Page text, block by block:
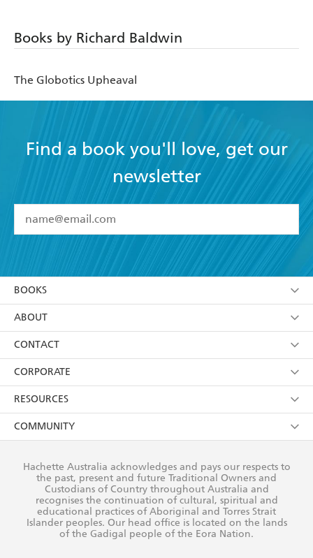
Books by Richard Baldwin
The Globotics Upheaval
Find a book you'll love, get our
newsletter
I have read and accept the Terms and Conditions
using my personal information or data as set out in
itsPrivacy Policy(and I understand I have the right to
withdraw my consent at any time).
BOOKS
Browse
Collections
Kids
Young Adult
ABOUT
About Us
Terms
Privacy Policy
AI Position
Reflect Reconciliation Action Plan
CONTACT
Contact Us
Our People
Submissions
CORPORATE
Getting Published
Rights
The Richell Prize
RESOURCES
Booksellers
Teachers
Corporate Sales
COMMUNITY
Our Policies
Improving Representation
Sustainability Goals
Hachette Australia acknowledges and pays our respects to
the past, present and future Traditional Owners and
Custodians of Country throughout Australia and
recognises the continuation of cultural, spiritual and
educational practices of Aboriginal and Torres Strait
Islander peoples. Our head office is located on the lands
of the Gadigal people of the Eora Nation.